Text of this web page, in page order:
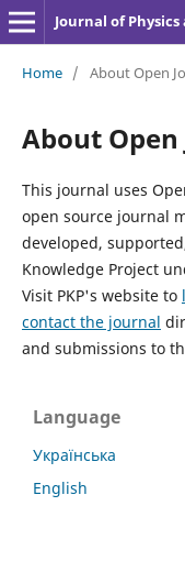
Journal of
Home / About Open
About
This journal uses
open source journal
developed,
Knowledge Project
Visit PKP's website to
contact the journal
and submissions to
Language
Українська
English